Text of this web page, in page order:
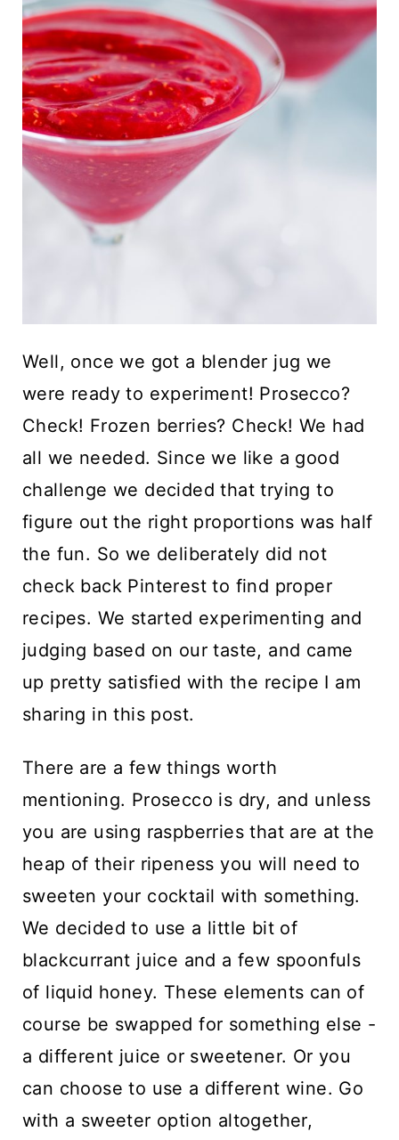
Well, once we got a blender jug we
were ready to experiment! Prosecco?
Check! Frozen berries? Check! We had
all we needed. Since we like a good
challenge we decided that trying to
figure out the right proportions was half
the fun. So we deliberately did not
check back Pinterest to find proper
recipes. We started experimenting and
judging based on our taste, and came
up pretty satisfied with the recipe I am
sharing in this post.
There are a few things worth
mentioning. Prosecco is dry, and unless
you are using raspberries that are at the
heap of their ripeness you will need to
sweeten your cocktail with something.
We decided to use a little bit of
blackcurrant juice and a few spoonfuls
of liquid honey. These elements can of
course be swapped for something else -
a different juice or sweetener. Or you
can choose to use a different wine. Go
with a sweeter option altogether,